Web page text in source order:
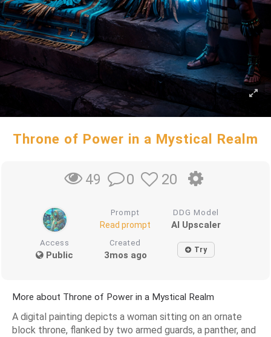
Throne of Power in a Mystical Realm
49 0 20
Prompt
Read prompt
DDG Model
AI Upscaler
Access
Public
Created
3mos ago Try
More about Throne of Power in a Mystical Realm
A digital painting depicts a woman sitting on an ornate
block throne, flanked by two armed guards, a panther, and